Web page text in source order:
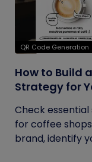
QR Code Generation
How to Build
Strategy for
Check
for coffee
brand, identify